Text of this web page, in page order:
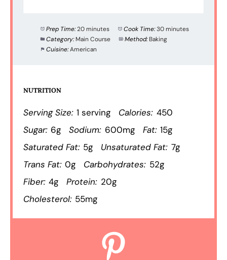
Prep Time:20 minutes Cook Time:30 minutes
Category: Main Course Method: Baking
Cuisine:American
NUTRITION
Serving Size: 1 serving Calories: 450
Sugar: 6g Sodium: 600mg Fat: 15g
Saturated Fat: 5g Unsaturated Fat: 7g
Trans Fat: 0g Carbohydrates: 52g
Fiber: 4g Protein: 20g
Cholesterol: 55mg